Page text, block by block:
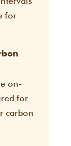
for
on-
for
carbon